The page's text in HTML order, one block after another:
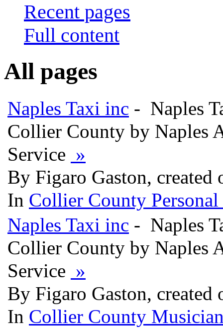
Recent pages
Full content
All pages
Naples Taxi inc - Naples
Collier County by Naples
Service »
By Figaro Gaston, created
In Collier County
Naples Taxi inc - Naples
Collier County by Naples
Service »
By Figaro Gaston, created
In Collier County